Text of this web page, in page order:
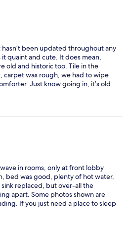
hasn’t been updated throughout any
it quaint and cute. It does mean,
old and historic too. Tile in the
carpet was rough, we had to wipe
Just know going in, it’s old
is super friendly, great
Park.
in rooms, only at front lobby
bed was good, plenty of hot water,
replaced, but over-all the
apart. Some photos shown are
If you just need a place to sleep
you can get in on the Opera House